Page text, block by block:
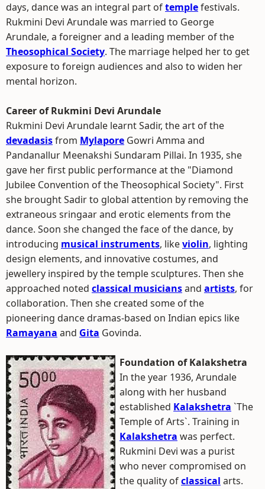
days, dance was an integral part oftemplefestivals.
Rukmini Devi Arundale was married to George
Arundale, a foreigner and a leading member of the
Theosophical Society. The marriage helped her to get
exposure to foreign audiences and also to widen her
mental horizon.
Career of Rukmini Devi Arundale
Rukmini Devi Arundale learnt Sadir, the art of the
devadasisfrom Mylapore Gowri Amma and
Pandanallur Meenakshi Sundaram Pillai. In 1935, she
gave her first public performance at the "Diamond
Jubilee Convention of the Theosophical Society". First
she brought Sadir to global attention by removing the
extraneous sringaar and erotic elements from the
dance. Soon she changed the face of the dance, by
introducing musical instruments, likeviolin, lighting
design elements, and innovative costumes, and
jewellery inspired by the temple sculptures. Then she
approached noted classical musiciansand artists, for
collaboration. Then she created some of the
pioneering dance dramas-based on Indian epics like
Ramayana and Gita Govinda.
Foundation of Kalakshetra
In the year 1936, Arundale
along with her husband
established Kalakshetra `The
Temple of Arts`. Training in
Kalakshetra was perfect.
Rukmini Devi was a purist
who never compromised on
the quality ofclassical arts.